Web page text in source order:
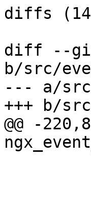
diffs
diff --git
b/src/
--- a/
+++ b/
@@ -